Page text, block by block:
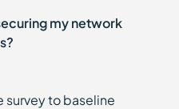
my network
survey to baseline